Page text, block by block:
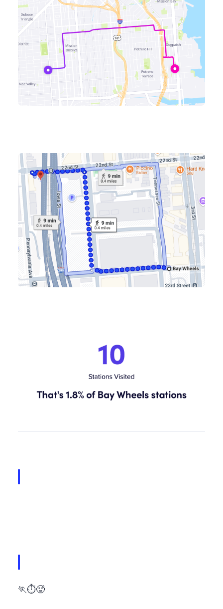
That contradicts the statement on the earlier page for about half of the Bay Wheels e-bikes, doesn’t it? I wish that everything (but especially the main “How it works” page) wasn’t just friendly and easy to read, but also covered such basic information consistently. For now, I’ll assume the second page has it right, and I[‘ll have to run again if/when this happens again. 🏃⏱️🥵